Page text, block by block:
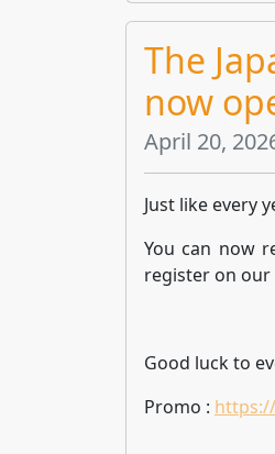
The
now
April 20,
Just like every
You can now
register on our
Good luck to
Promo :